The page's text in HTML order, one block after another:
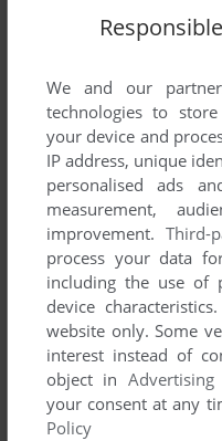
We and our
technologies to
your device and
IP address, unique
personalised ads
measurement,
improvement. Third-
process your data
including the use of
device
website only. Some
interest instead of
object inAdvertising
your consent at any
Policy